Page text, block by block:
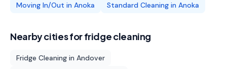
Moving In/Out in Anoka Standard Cleaning in Anoka
Nearby cities forfridge cleaning
Fridge Cleaning in Andover